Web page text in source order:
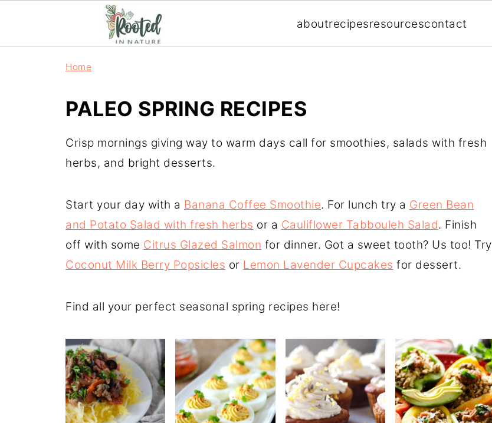
aboutrecipesresourcescontact
Home
PALEO SPRING RECIPES
Crisp mornings giving way to warm days call for smoothies, salads with fresh
herbs, and bright desserts.
Start your day with a Banana Coffee Smoothie. For lunch try a Green Bean
and Potato Salad with fresh herbs or a Cauliflower Tabbouleh Salad. Finish
off with some Citrus Glazed Salmon for dinner. Got a sweet tooth? Us too! Try
Coconut Milk Berry Popsicles or Lemon Lavender Cupcakes for dessert.
Find all your perfect seasonal spring recipes here!